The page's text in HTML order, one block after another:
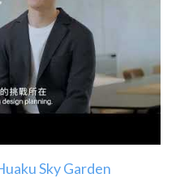
Sky Garden